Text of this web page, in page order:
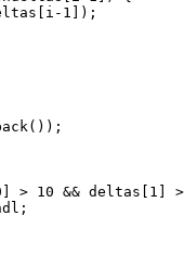
1]);
> 10 && deltas[1]